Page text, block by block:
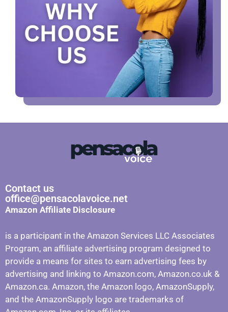
Contact us
office@pensacolavoice.net
Amazon Affiliate Disclosure
is a participant in the Amazon Services LLC Associates
Program, an affiliate advertising program designed to
provide a means for sites to earn advertising fees by
advertising and linking to Amazon.com, Amazon.co.uk &
Amazon.ca. Amazon, the Amazon logo, AmazonSupply,
and the AmazonSupply logo are trademarks of